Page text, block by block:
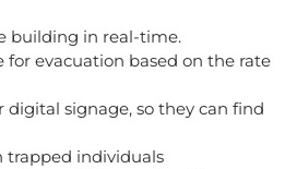
building in real-time.
evacuation based on the rate
signage, so they can find
trapped individuals